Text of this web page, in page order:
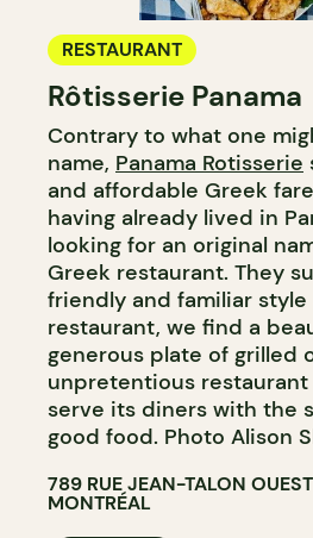
RESTAURANT
Rôtisserie Panama
Contrary to what one
name, Panama Rotisserie
and affordable Greek
having already lived in
looking for an original
Greek restaurant. They
friendly and familiar
restaurant, we find a
generous plate of grilled
unpretentious
serve its diners with the
good food. Photo Alison
789 RUE JEAN-TALON OUEST
MONTRÉAL